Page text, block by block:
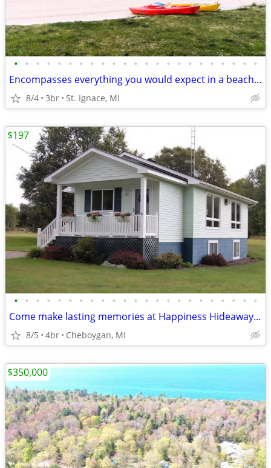
• • • • • • • • • • • • • • • • • • • • • • •
Encompasses everything you would expect in a beach front home.
8/4 3br St. Ignace, MI
• • • • • • • • • • • • • • • • • • • • • • •
Come make lasting memories at Happiness Hideaway at Burt Lake
8/5 4br Cheboygan, MI
$197
$350,000